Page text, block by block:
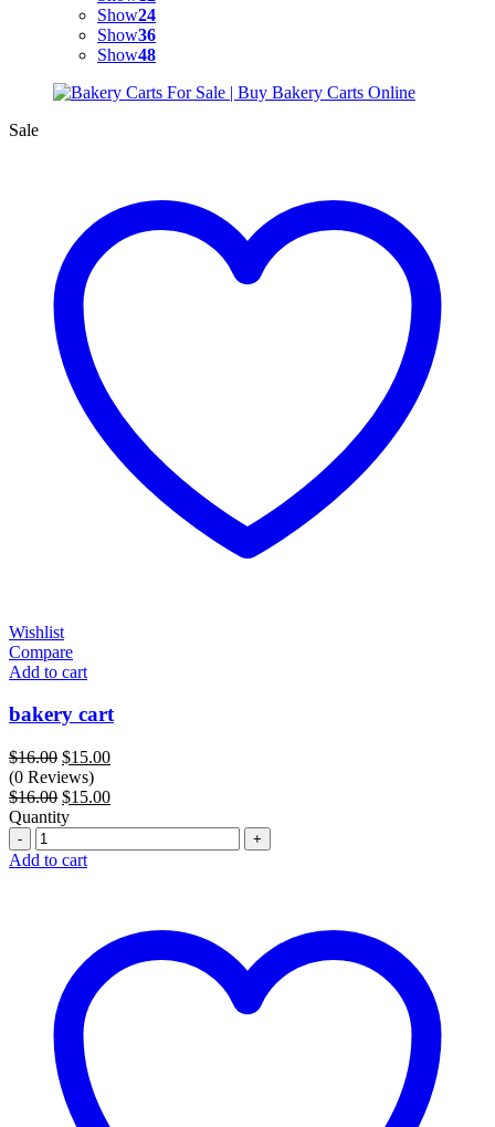
Show24
Show36
Show48
Sale
Wishlist
Compare
Add to cart
bakery cart
$16.00 Original
price
was:
$16.00.
$15.00Current
is:
(0 Reviews)
$16.00 Original
price
$16.00.
$15.00Current
$15.00.
Quantity
Quantity
Add to cart